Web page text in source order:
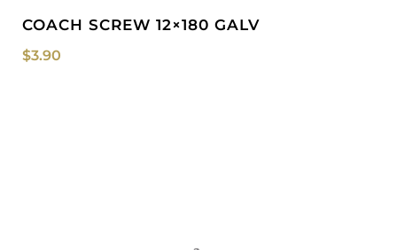
COACH SCREW 12×180 GALV
$3.90